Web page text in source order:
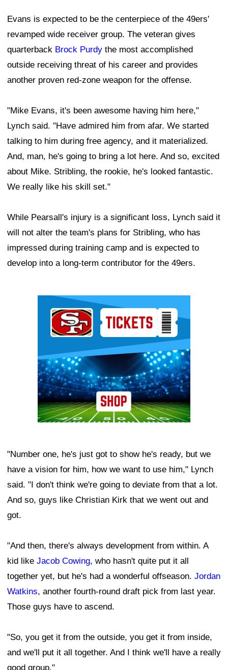
Evans is expected to be the centerpiece of the 49ers'
revamped wide receiver group. The veteran gives
quarterback Brock Purdy the most accomplished
outside receiving threat of his career and provides
another proven red-zone weapon for the offense.
"Mike Evans, it's been awesome having him here,"
Lynch said. "Have admired him from afar. We started
talking to him during free agency, and it materialized.
And, man, he's going to bring a lot here. And so, excited
about Mike. Stribling, the rookie, he's looked fantastic.
We really like his skill set."
While Pearsall's injury is a significant loss, Lynch said it
will not alter the team's plans for Stribling, who has
impressed during training camp and is expected to
develop into a long-term contributor for the 49ers.
"Number one, he's just got to show he's ready, but we
have a vision for him, how we want to use him," Lynch
said. "I don't think we're going to deviate from that a lot.
And so, guys like Christian Kirk that we went out and
got.
"And then, there's always development from within. A
kid like Jacob Cowing, who hasn't quite put it all
together yet, but he's had a wonderful offseason. Jordan
Watkins, another fourth-round draft pick from last year.
Those guys have to ascend.
"So, you get it from the outside, you get it from inside,
and we'll put it all together. And I think we'll have a really
good group."